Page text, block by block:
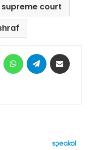
court
MessengerWhatsAppTelegram